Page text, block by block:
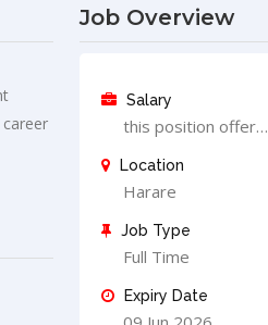
Job Overview
Salary
this position offer…
Location
Harare
Job Type
Full Time
Expiry Date